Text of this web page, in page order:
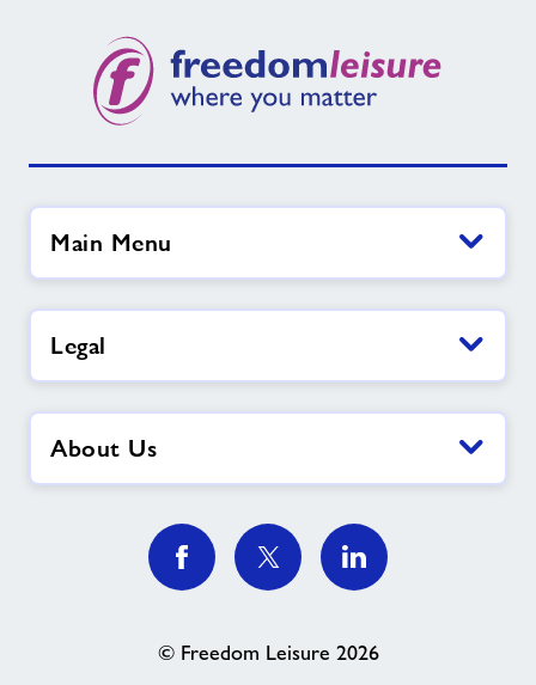
Main Menu
Legal
About Us
© Freedom Leisure 2026